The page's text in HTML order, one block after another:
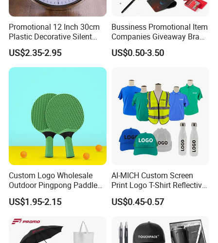
Promotional 12 Inch 30cm
Plastic Decorative Silent
Quartz Wall Clock
US$2.35-2.95
Bussiness Promotional Item
Companies Giveaway Brand
Awareness for Marketing
China Corporate
Promotional Items
US$0.50-3.50
Custom Logo Wholesale
Outdoor Pingpong Paddle
Bounce Bat Sports Table
Tennis Racket
US$1.95-2.15
AI-MICH Custom Screen
Print Logo T-Shirt Reflective
Safety Vest Uniforms Bulk
Wholesale Workwear for
and Team Building
US$0.45-0.57